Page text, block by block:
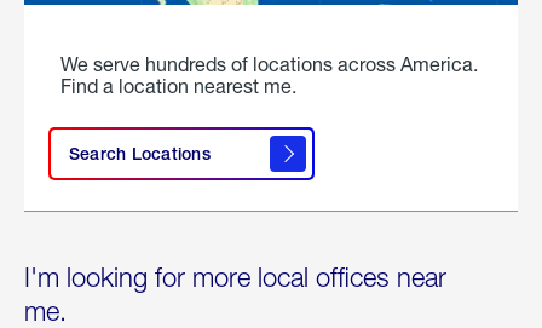
We serve hundreds of locations across America.
Find a location nearest me.
Search Locations
I'm looking for more local offices near
me.